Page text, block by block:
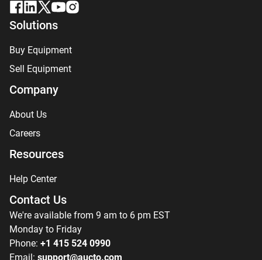
Solutions
Buy Equipment
Sell Equipment
Company
About Us
Careers
Resources
Help Center
Contact Us
We're available from 9 am to 6 pm EST
Monday to Friday
Phone: +1 415 524 0990
Email: support@aucto.com